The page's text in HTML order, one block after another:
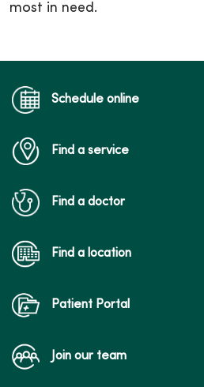
most in need.
Schedule online
Find a service
Find a doctor
Find a location
Patient Portal
Join our team